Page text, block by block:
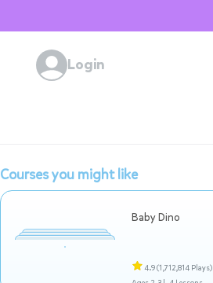
Login
Courses you might like
Baby Dino
4.9(1,712,814 Plays)